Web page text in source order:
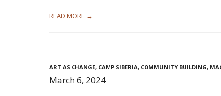
READ MORE →
ART AS CHANGE, CAMP SIBERIA, COMMUNITY BUILDING,
March 6, 2024